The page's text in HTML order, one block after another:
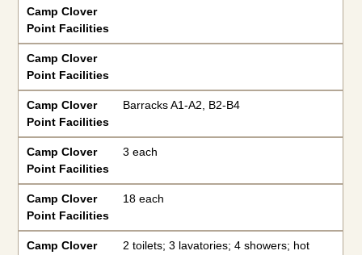
Camp Clover
Point Facilities
Camp Clover
Point Facilities
Camp Clover
Point Facilities
Barracks A1-A2, B2-B4
Camp Clover
Point Facilities
3 each
Camp Clover
Point Facilities
18 each
Camp Clover
2 toilets; 3 lavatories; 4 showers; hot